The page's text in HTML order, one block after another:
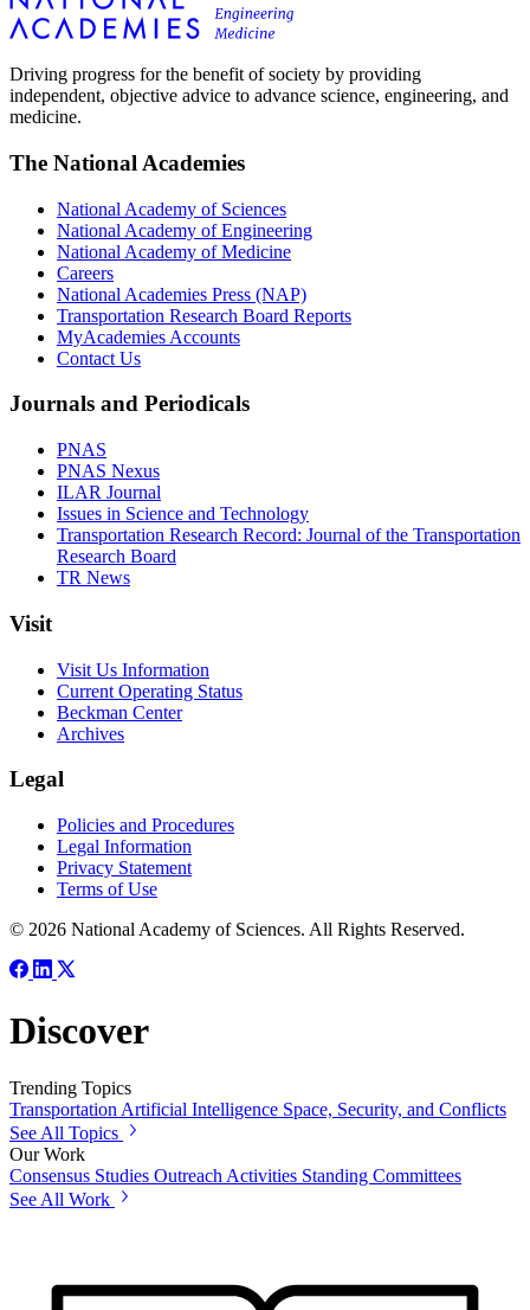
Driving progress for the benefit of society by providing
independent, objective advice to advance science, engineering, and
medicine.
The National Academies
National Academy of Sciences
National Academy of Engineering
National Academy of Medicine
Careers
National Academies Press (NAP)
Transportation Research Board Reports
MyAcademies Accounts
Contact Us
Journals and Periodicals
PNAS
PNAS Nexus
ILAR Journal
Issues in Science and Technology
Transportation Research Record: Journal of the Transportation
Research Board
TR News
Visit
Visit Us Information
Current Operating Status
Beckman Center
Archives
Legal
Policies and Procedures
Legal Information
Privacy Statement
Terms of Use
© 2026 National Academy of Sciences. All Rights Reserved.
Discover
Trending Topics
Transportation Artificial Intelligence Space, Security, and Conflicts
See All Topics
Our Work
Consensus Studies Outreach Activities Standing Committees
See All Work